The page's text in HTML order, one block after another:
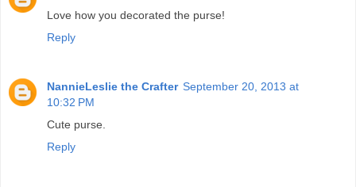
Love how you decorated the purse!
Reply
NannieLeslie the Crafter September 20, 2013 at
10:32 PM
Cute purse.
Reply